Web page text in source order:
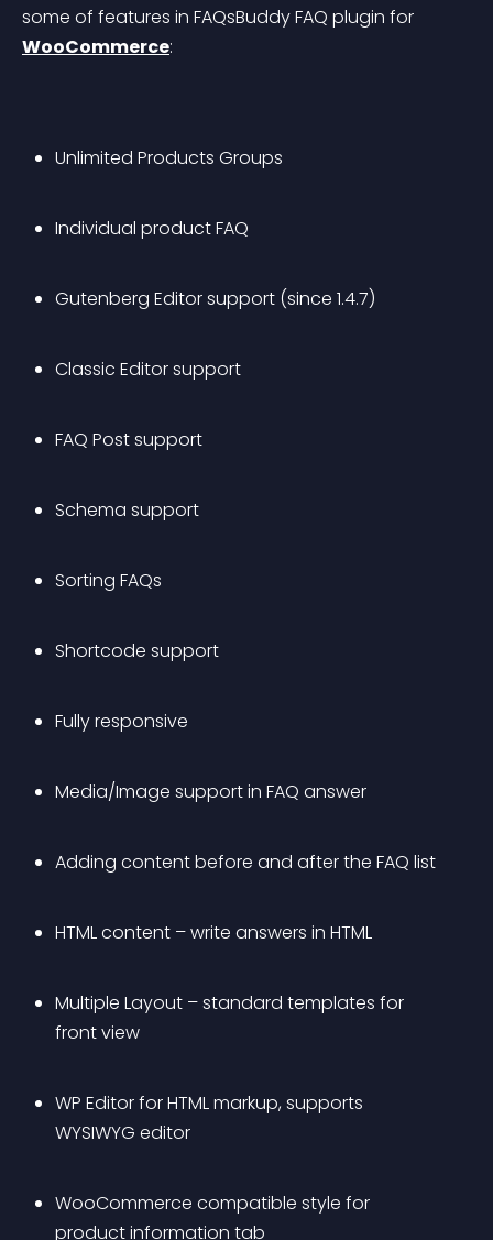
some of features in FAQsBuddy FAQ plugin for
WooCommerce:
Unlimited Products Groups
Individual product FAQ
Gutenberg Editor support (since 1.4.7)
Classic Editor support
FAQ Post support
Schema support
Sorting FAQs
Shortcode support
Fully responsive
Media/Image support in FAQ answer
Adding content before and after the FAQ list
HTML content – write answers in HTML
Multiple Layout – standard templates for
front view
WP Editor for HTML markup, supports
WYSIWYG editor
WooCommerce compatible style for
product information tab